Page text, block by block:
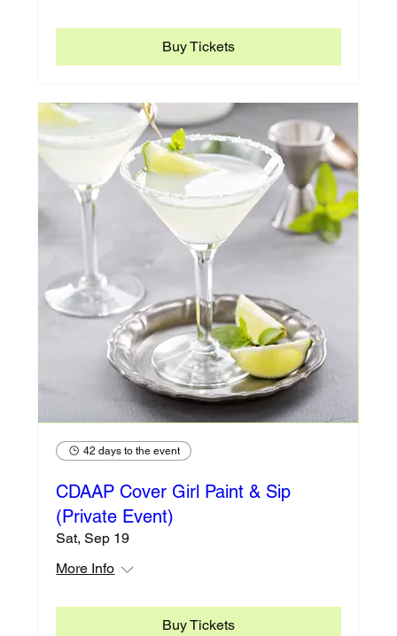
Buy Tickets
42 days to the event
CDAAP Cover Girl Paint & Sip
(Private Event)
Sat, Sep 19
More Info
Buy Tickets